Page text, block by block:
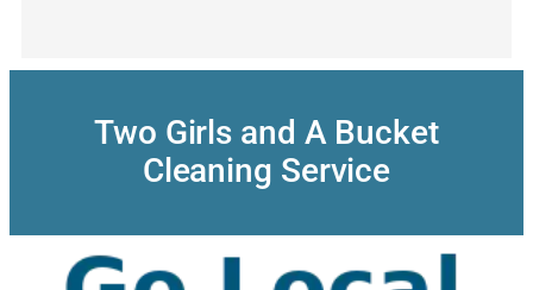
Two Girls and A Bucket
Cleaning Service